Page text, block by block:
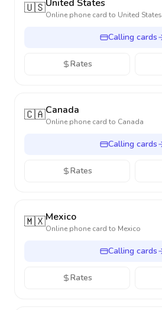
🇺🇸United States
Online phone card to United States
Calling cards
Rates
🇨🇦Canada
Online phone card to Canada
Calling cards
Rates
🇲🇽Mexico
Online phone card to Mexico
Calling cards
Rates